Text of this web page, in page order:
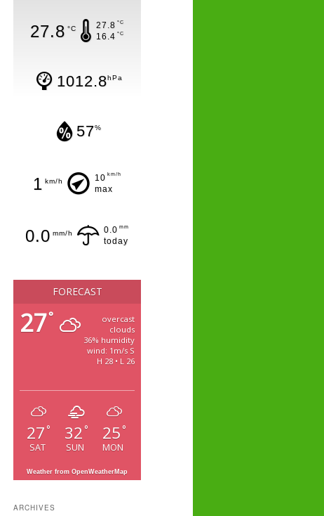
27.8 °C 27.8 °C
16.4 °C
1012.8hPa
57%
1 km/h 10 km/h
max
0.0 mm/h 0.0 mm
today
FORECAST
27°
overcast
clouds
36% humidity
wind: 1m/s S
H 28 • L 26
27 °
SAT
32 °
SUN
25 °
MON
Weather from OpenWeatherMap
ARCHIVES